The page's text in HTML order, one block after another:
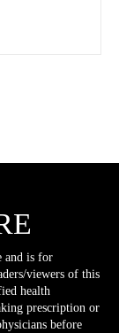
and is for
viewers of this
health
prescription or
before